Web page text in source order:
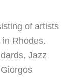
of artists
Rhodes.
Jazz